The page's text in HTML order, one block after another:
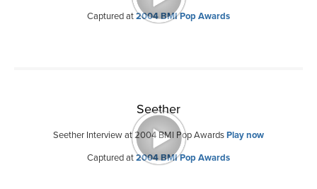
Captured at2004 BMI Pop Awards
Seether
Seether Interview at 2004 BMI Pop AwardsPlay now
Captured at2004 BMI Pop Awards